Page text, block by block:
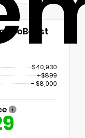
EcoBoost
$40,930
+$899
- $8,000